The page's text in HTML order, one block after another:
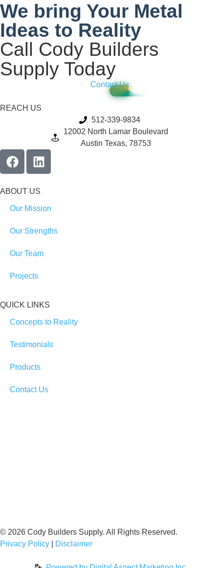
We bring Your Metal
Ideas to Reality
Call Cody Builders
Supply Today
Contact Us
REACH US
512-339-9834
12002 North Lamar Boulevard
Austin Texas, 78753
ABOUT US
Our Mission
Our Strengths
Our Team
Projects
QUICK LINKS
Concepts to Reality
Testimonials
Products
Contact Us
© 2026 Cody Builders Supply. All Rights Reserved.
Privacy Policy
Disclaimer